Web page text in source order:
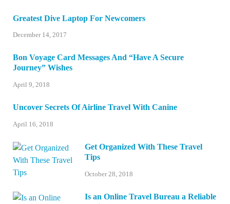
Greatest Dive Laptop For Newcomers
December 14, 2017
Bon Voyage Card Messages And “Have A Secure
Journey” Wishes
April 9, 2018
Uncover Secrets Of Airline Travel With Canine
April 16, 2018
Get Organized With These Travel
Tips
October 28, 2018
Is an Online Travel Bureau a Reliable